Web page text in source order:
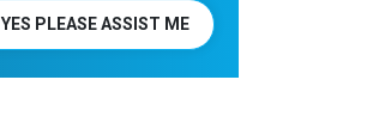
YES PLEASE ASSIST ME